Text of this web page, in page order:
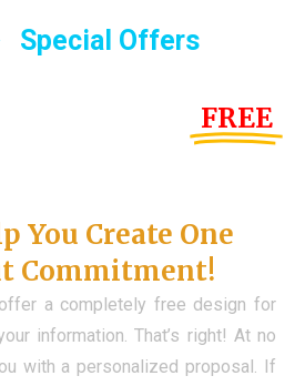
Special Offers
FREE
You Create One
Commitment!
a completely free design for
information. That’s right! At no
with a personalized proposal. If